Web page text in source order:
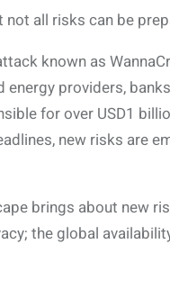
all risks can be
known as
providers,
for over USD1
new risks are
brings about new
the global